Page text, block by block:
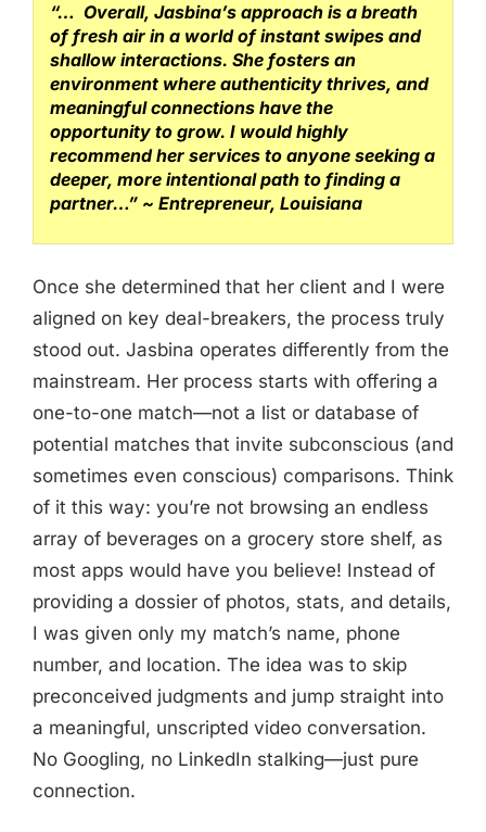
“… Overall, Jasbina’s approach is a breath
of fresh air in a world of instant swipes and
shallow interactions. She fosters an
environment where authenticity thrives, and
meaningful connections have the
opportunity to grow. I would highly
recommend her services to anyone seeking a
deeper, more intentional path to finding a
partner…” ~ Entrepreneur, Louisiana
Once she determined that her client and I were
aligned on key deal-breakers, the process truly
stood out. Jasbina operates differently from the
mainstream. Her process starts with offering a
one-to-one match—not a list or database of
potential matches that invite subconscious (and
sometimes even conscious) comparisons. Think
of it this way: you’re not browsing an endless
array of beverages on a grocery store shelf, as
most apps would have you believe! Instead of
providing a dossier of photos, stats, and details,
I was given only my match’s name, phone
number, and location. The idea was to skip
preconceived judgments and jump straight into
a meaningful, unscripted video conversation.
No Googling, no LinkedIn stalking—just pure
connection.